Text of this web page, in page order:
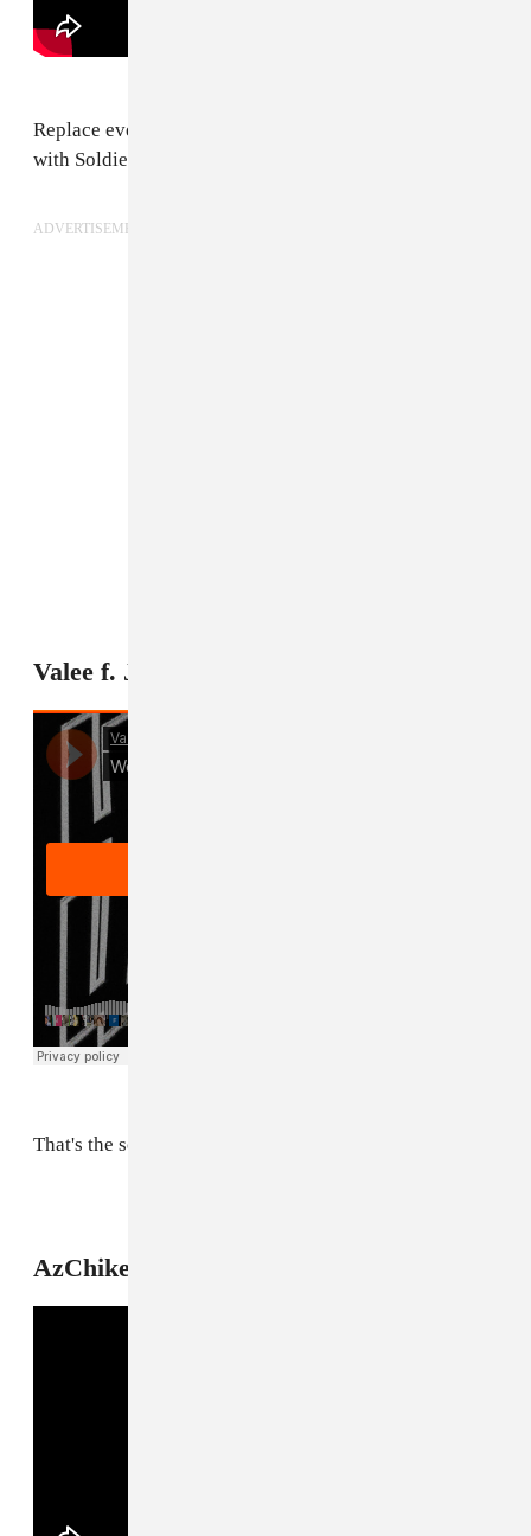
Replace every Shaggy part on the new Sting album
with Soldier Kidd immediately.
ADVERTISEMENT
Valee f. Jeremih, "Womp Womp"
That's the sound of two Chicago icons linking up.
AzChike, "Myself"